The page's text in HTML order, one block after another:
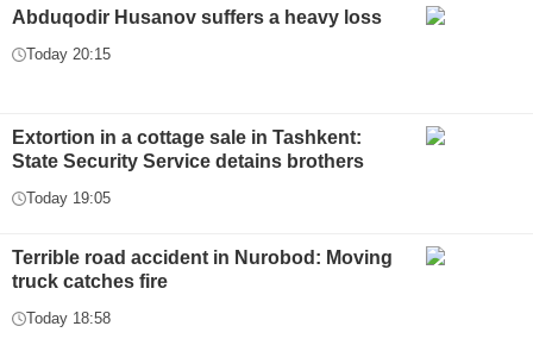
Abduqodir Husanov suffers a heavy loss
Today 20:15
Extortion in a cottage sale in Tashkent:
State Security Service detains brothers
Today 19:05
Terrible road accident in Nurobod: Moving
truck catches fire
Today 18:58